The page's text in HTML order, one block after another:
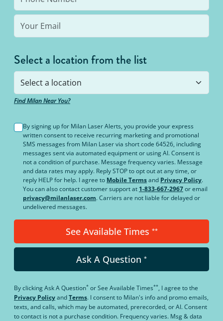
Select a location from the list
Find Milan Near You?
By signing up for Milan Laser Alerts, you provide your express
written consent to receive recurring marketing and promotional
SMS messages from Milan Laser via short code 64526, including
messages sent via automated equipment or using AI. Consent is
not a condition of purchase. Message frequency varies. Message
and data rates may apply. Reply STOP to opt out at any time, or
reply HELP for help. I agree to Mobile Termsand Privacy Policy.
You can also contact customer support at 1-833-667-2967or email
privacy@milanlaser.com. Carriers are not liable for delayed or
undelivered messages.
See Available Times **
Ask A Question *
By clickingAsk A Question* orSee Available Times**, I agree to the
Privacy PolicyandTerms. I consent to Milan's info and promo emails,
texts, and calls, which may be automated, prerecorded, or AI. Consent
to contact is not a purchase condition. Frequency varies. Msg & data